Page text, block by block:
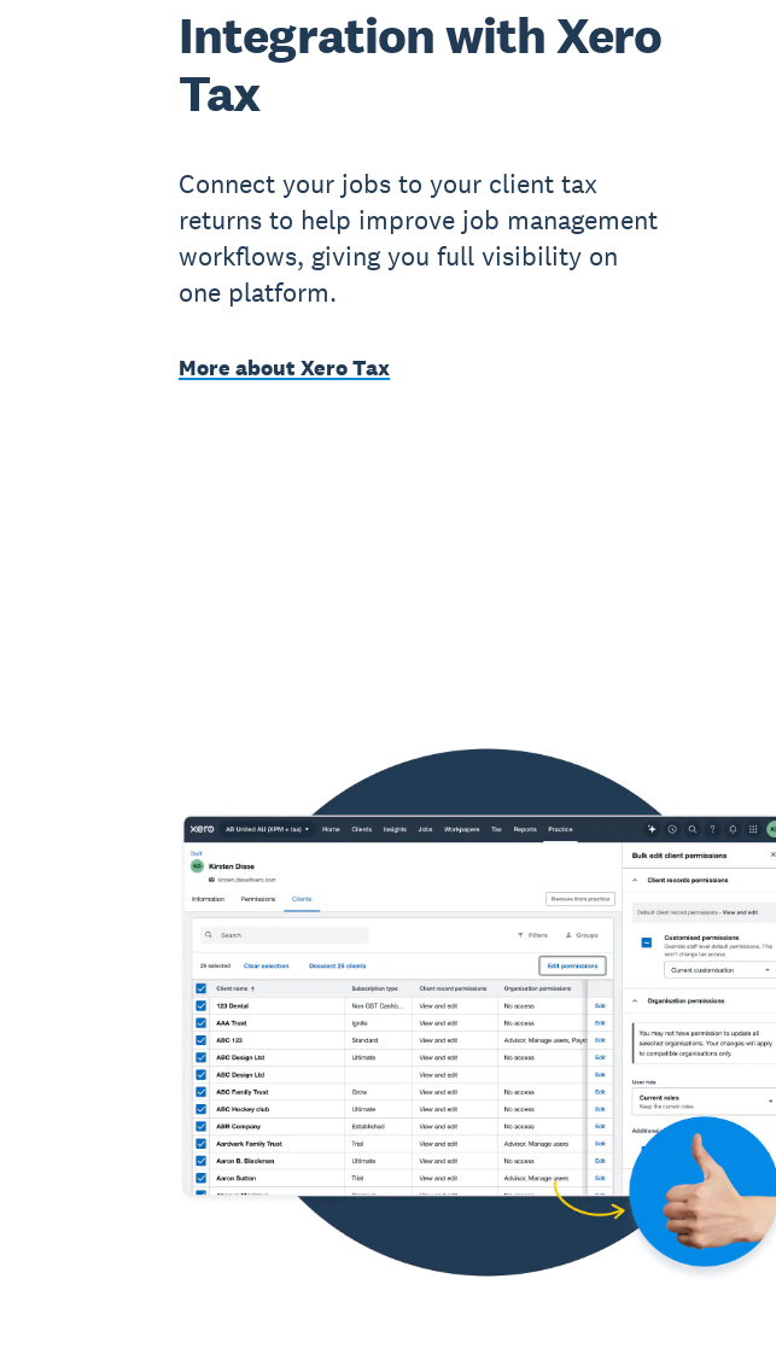
Integration with Xero
Tax
Connect your jobs to your client tax
returns to help improve job management
workflows, giving you full visibility on
one platform.
More about Xero Tax